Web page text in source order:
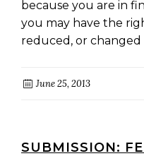
because you are in
you may have the
reduced, or changed
June 25, 2013
SUBMISSION: